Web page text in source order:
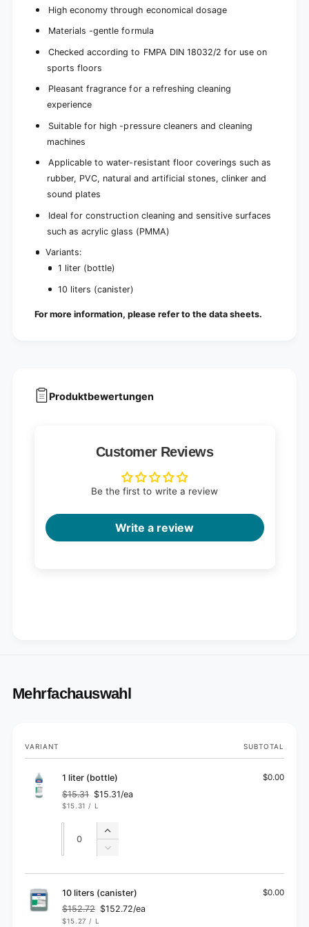
High economy through economical dosage
Materials -gentle formula
Checked according to FMPA DIN 18032/2 for use on
sports floors
Pleasant fragrance for a refreshing cleaning
experience
Suitable for high -pressure cleaners and cleaning
machines
Applicable to water-resistant floor coverings such as
rubber, PVC, natural and artificial stones, clinker and
sound plates
Ideal for construction cleaning and sensitive surfaces
such as acrylic glass (PMMA)
Variants:
1 liter (bottle)
10 liters (canister)
For more information, please refer to the data sheets.
Produktbewertungen
Customer Reviews
Be the first to write a review
Write a review
Mehrfachauswahl
Your
cart
VARIANT SUBTOTAL
1 liter (bottle)
Regular
price
$15.31
Sale
price
$15.31/ea
UNIT
$15.31/ PER
L
$0.00
Increase
quantity
1
liter
(bottle)
Decrease
1
liter
10 liters (canister)
Regular
$152.72
Sale
$152.72/ea
UNIT
$15.27 / PER
L
$0.00